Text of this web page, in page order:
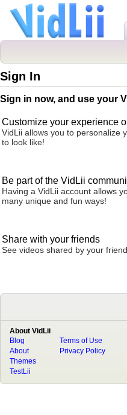
Sign In
Sign in now, and use your
Customize your experience
VidLii allows you to personalize
to look like!
Be part of the VidLii
Having a VidLii account allows
many unique and fun ways!
Share with your friends
See videos shared by your
About VidLii
Blog
About
Terms of Use
Privacy Policy
Themes
TestLii